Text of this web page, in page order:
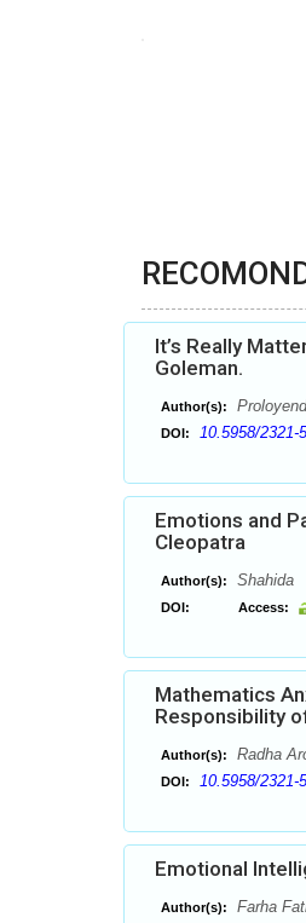
It’s Really
Goleman.
Author(s):
DOI: 10.5958/2321-
Emotions and
Cleopatra
Author(s): Shahida
DOI: Access:
Mathematics
Responsibility
Author(s): Radha
DOI: 10.5958/2321-
Emotional
Author(s): Farha